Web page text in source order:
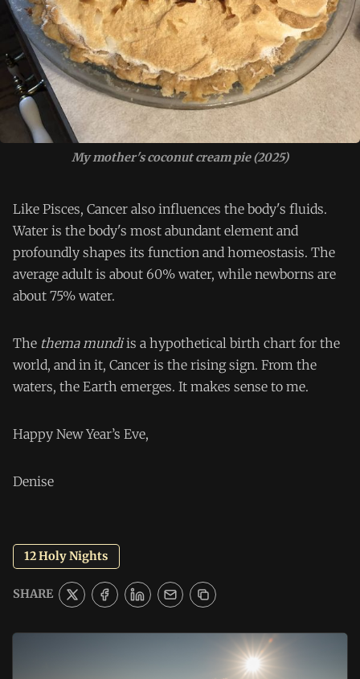
My mother's coconut cream pie (2025)
Like Pisces, Cancer also influences the body's fluids.
Water is the body's most abundant element and
profoundly shapes its function and homeostasis. The
average adult is about 60% water, while newborns are
about 75% water.
The thema mundiis a hypothetical birth chart for the
world, and in it, Cancer is the rising sign. From the
waters, the Earth emerges. It makes sense to me.
Happy New Year’s Eve,
Denise
12 Holy Nights
SHARE